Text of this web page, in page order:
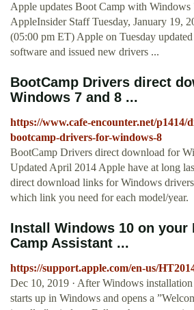
Apple updates Boot Camp with Windows
AppleInsider Staff Tuesday, January 19,
(05:00 pm ET) Apple on Tuesday
software and issued new drivers ...
BootCamp Drivers direct
Windows 7 and 8 ...
https://www.cafe-encounter.net/p1414/
bootcamp-drivers-for-windows-8
BootCamp Drivers direct download for
Updated April 2014 Apple have at long
direct download links for Windows
which link you need for each model/year.
Install Windows 10 on your
Camp Assistant ...
https://support.apple.com/en-us/
Dec 10, 2019 · After Windows
starts up in Windows and opens a